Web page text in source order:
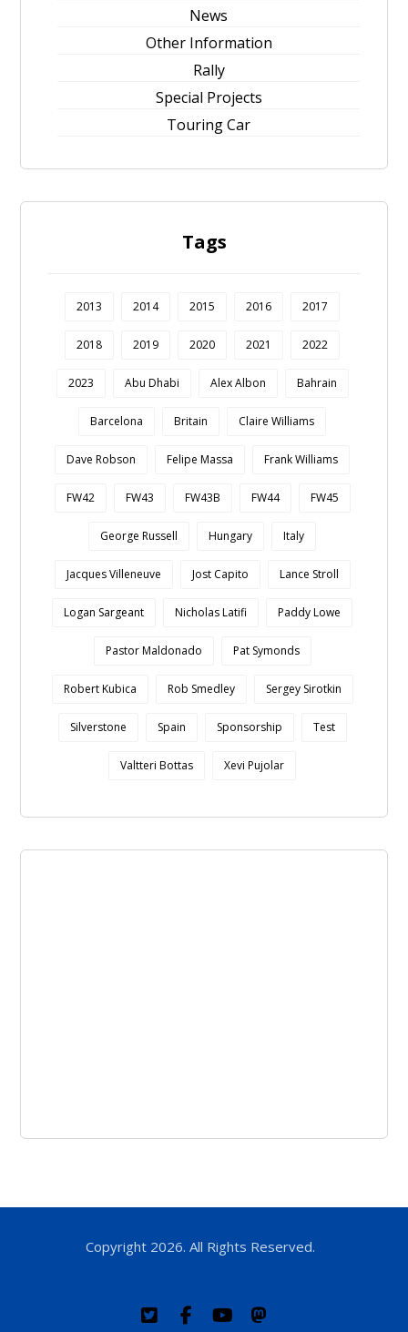
News
Other Information
Rally
Special Projects
Touring Car
Tags
2013 2014 2015 2016 2017
2018 2019 2020 2021 2022
2023 Abu Dhabi Alex Albon Bahrain
Barcelona Britain Claire Williams
Dave Robson Felipe Massa Frank Williams
FW42 FW43 FW43B FW44 FW45
George Russell Hungary Italy
Jacques Villeneuve Jost Capito Lance Stroll
Logan Sargeant Nicholas Latifi Paddy Lowe
Pastor Maldonado Pat Symonds
Robert Kubica Rob Smedley Sergey Sirotkin
Silverstone Spain Sponsorship Test
Valtteri Bottas Xevi Pujolar
Copyright 2026. All Rights Reserved.